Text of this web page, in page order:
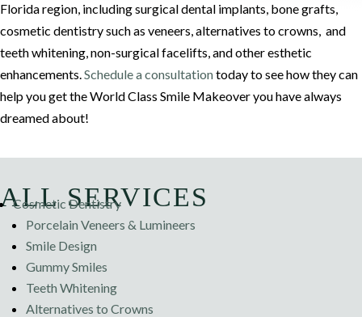
Florida region, includingsurgical dental implants, bone grafts,
cosmetic dentistry such as veneers, alternatives to crowns, and
teeth whitening, non-surgical facelifts, and other esthetic
enhancements.Schedule a consultationtoday to see how they can
help you get the World Class Smile Makeover you have always
dreamed about!
ALL SERVICES
Cosmetic Dentistry
Porcelain Veneers & Lumineers
Smile Design
Gummy Smiles
Teeth Whitening
Alternatives to Crowns